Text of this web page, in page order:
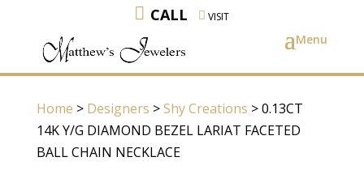
CALL VISIT
Home > Designers >Shy Creations > 0.13CT
14K Y/G DIAMOND BEZEL LARIAT FACETED
BALL CHAIN NECKLACE